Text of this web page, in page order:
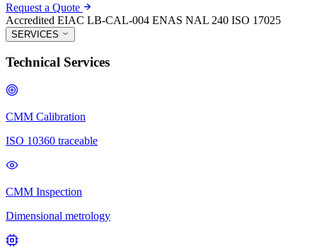
Request a Quote
Accredited EIAC LB-CAL-004 ENAS NAL 240 ISO 17025
SERVICES
Technical Services
CMM Calibration
ISO 10360 traceable
CMM Inspection
Dimensional metrology